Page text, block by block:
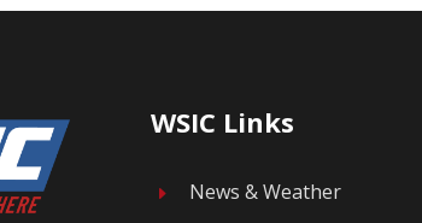
WSIC Links
E News & Weather